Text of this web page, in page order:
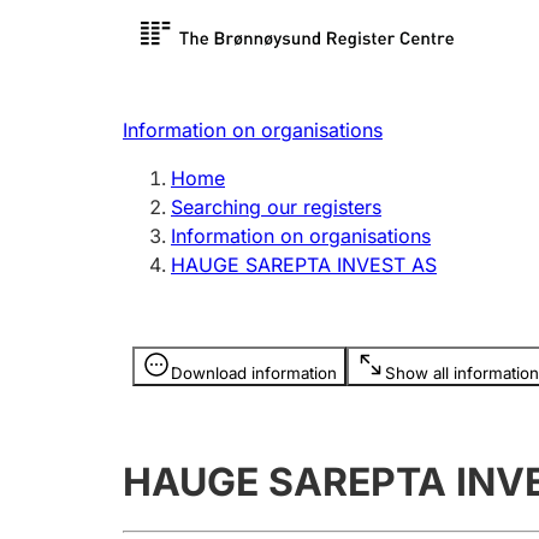
Register search
Limited
Register, change, close
licence
Information on organisations
Home
Searching our registers
Information on organisations
HAUGE SAREPTA INVEST AS
Download information Show all information
Information is hidden
HAUGE SAREPTA